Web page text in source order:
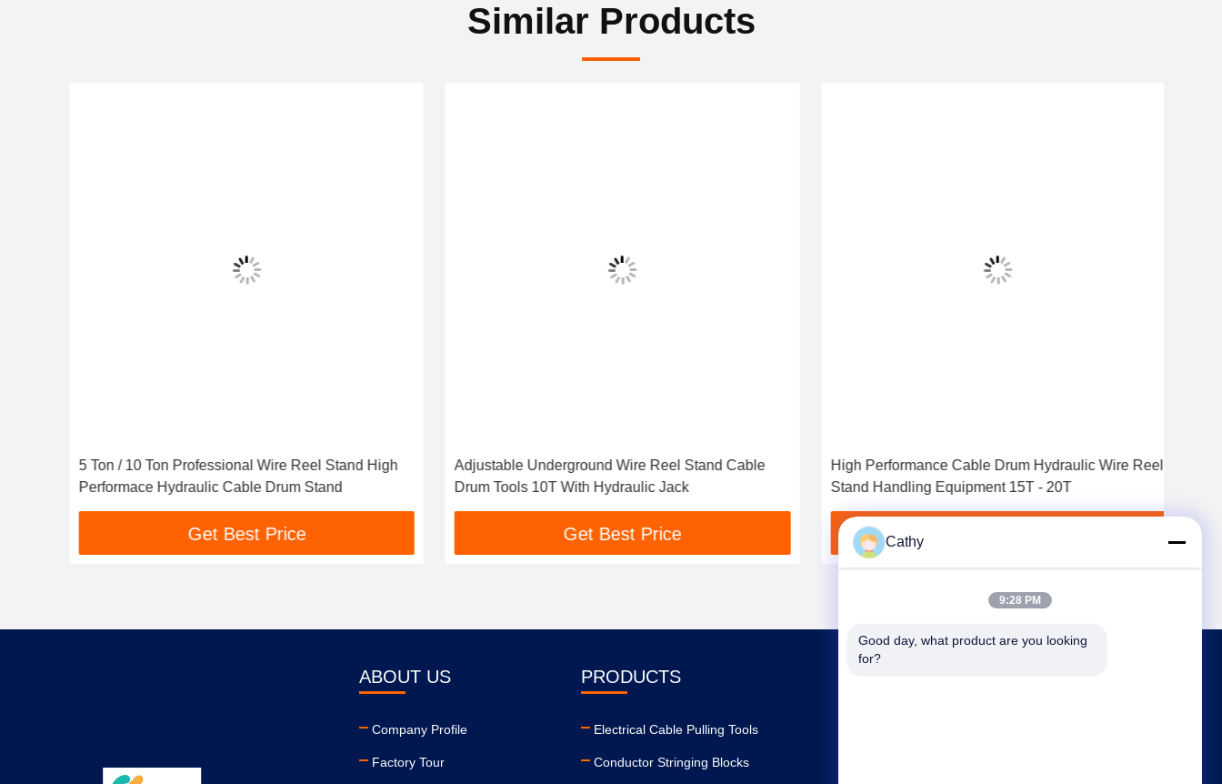
Similar Products
5 Ton / 10 Ton Professional Wire Reel Stand High
Performace Hydraulic Cable Drum Stand
Get Best Price
Adjustable Underground Wire Reel Stand Cable
Drum Tools 10T With Hydraulic Jack
Get Best Price
High Performance Cable Drum Hydraulic Wire Reel
Stand Handling Equipment 15T - 20T
ABOUT US
Company Profile
Factory Tour
PRODUCTS
Electrical Cable Pulling Tools
Conductor Stringing Blocks
Cathy
9:28 PM
Good day, what product are you looking
for?